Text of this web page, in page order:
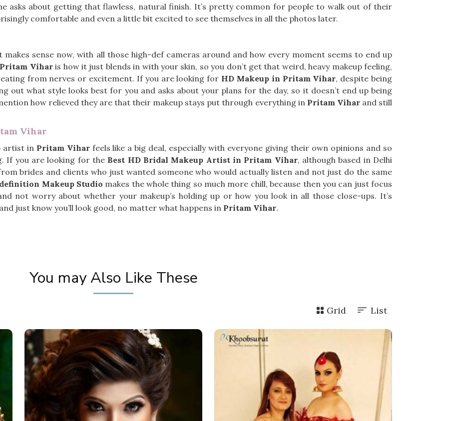
asks about getting that flawless, natural finish. It’s pretty common for people to walk out of their
comfortable and even a little bit excited to see themselves in all the photos later.
sense now, with all those high-def cameras around and how every moment seems to end up
Pritam Viharis how it just blends in with your skin, so you don’t get that weird, heavy makeup feeling,
from nerves or excitement. If you are looking for HD Makeup in Pritam Vihar, despite being
out what style looks best for you and asks about your plans for the day, so it doesn’t end up being
how relieved they are that their makeup stays put through everything in Pritam Viharand still
Vihar
artist in Pritam Viharfeels like a big deal, especially with everyone giving their own opinions and so
If you are looking for the Best HD Bridal Makeup Artist in Pritam Vihar, although based in Delhi
brides and clients who just wanted someone who would actually listen and not just do the same
Makeup Studio makes the whole thing so much more chill, because then you can just focus
not worry about whether your makeup’s holding up or how you look in all those close-ups. It’s
just know you’ll look good, no matter what happens in Pritam Vihar.
You may Also Like These
Grid List